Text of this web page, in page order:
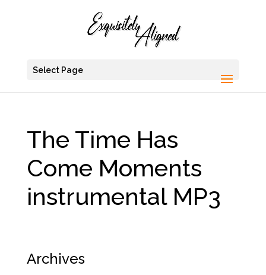
Select Page
The Time Has
Come Moments
instrumental MP3
Archives